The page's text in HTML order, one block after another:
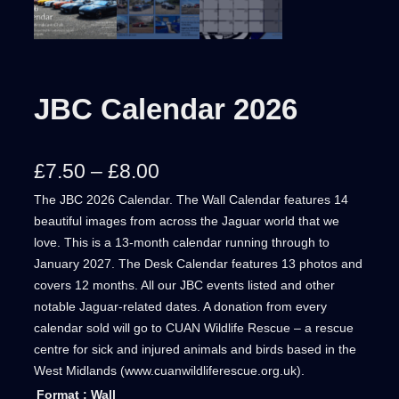
JBC Calendar 2026
£7.50 – £8.00
r
i
c
e
r
a
The JBC 2026 Calendar. The Wall Calendar features 14
beautiful images from across the Jaguar world that we
love. This is a 13-month calendar running through to
January 2027. The Desk Calendar features 13 photos and
covers 12 months. All our JBC events listed and other
notable Jaguar-related dates. A donation from every
calendar sold will go to CUAN Wildlife Rescue – a rescue
centre for sick and injured animals and birds based in the
West Midlands (www.cuanwildliferescue.org.uk).
Format : Wall